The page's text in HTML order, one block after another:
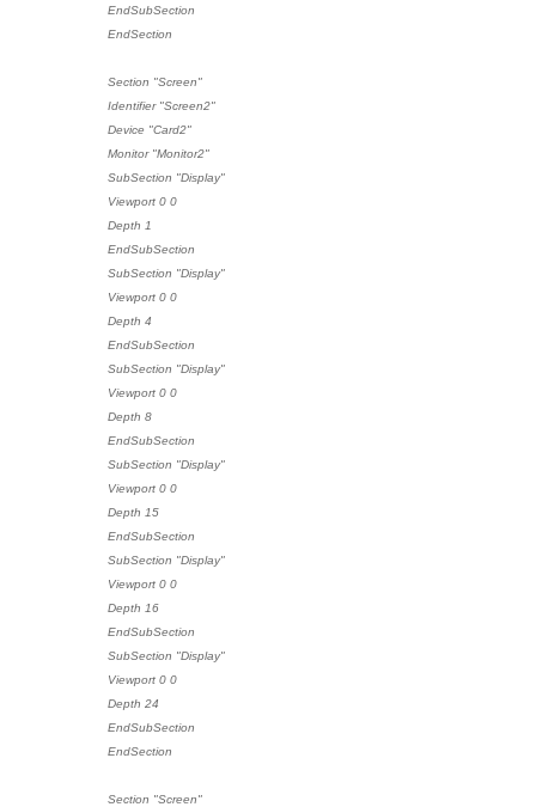
EndSubSection
EndSection
Section "Screen"
Identifier "Screen2"
Device "Card2"
Monitor "Monitor2"
SubSection "Display"
Viewport 0 0
Depth 1
EndSubSection
SubSection "Display"
Viewport 0 0
Depth 4
EndSubSection
SubSection "Display"
Viewport 0 0
Depth 8
EndSubSection
SubSection "Display"
Viewport 0 0
Depth 15
EndSubSection
SubSection "Display"
Viewport 0 0
Depth 16
EndSubSection
SubSection "Display"
Viewport 0 0
Depth 24
EndSubSection
EndSection
Section "Screen"